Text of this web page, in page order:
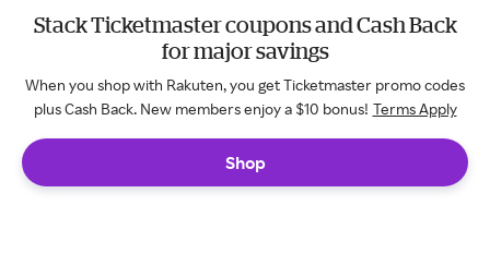
Stack Ticketmaster coupons and Cash Back
for major savings
When you shop with Rakuten, you get Ticketmaster promo codes
plus Cash Back. New members enjoy a $10 bonus! Terms Apply
Shop